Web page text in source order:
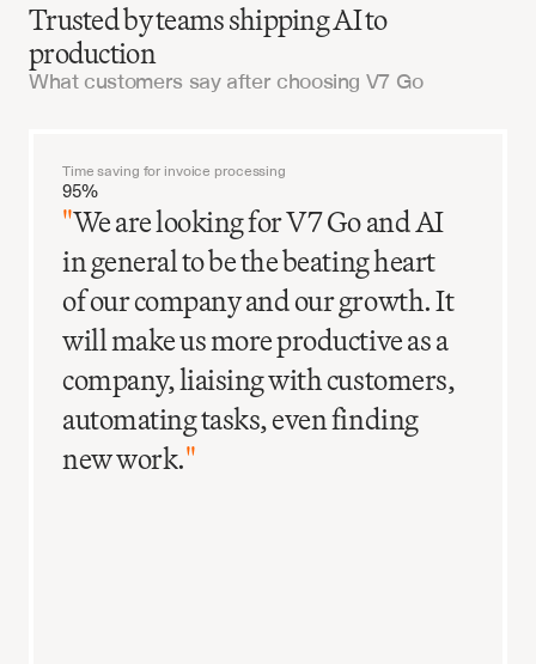
Trusted by teams shipping AI to
production
What customers say after choosing V7 Go
Time saving for invoice processing
95%
"We are looking for V7 Go and AI
in general to be the beating heart
of our company and our growth. It
will make us more productive as a
company, liaising with customers,
automating tasks, even finding
new work."